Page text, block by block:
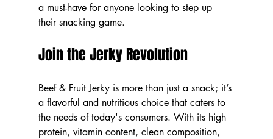
a must-have for anyone looking to step up
their snacking game.
Join the Jerky Revolution
Beef & Fruit Jerky is more than just a snack; it’s
a flavorful and nutritious choice that caters to
the needs of today's consumers. With its high
protein, vitamin content, clean composition,